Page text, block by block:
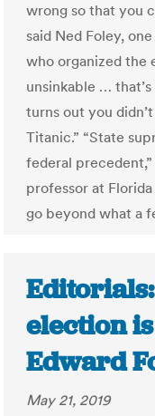
wrong so that you
said Ned Foley,
who organized the
unsinkable …
turns out you
Titanic.” “State
federal
professor at
go beyond what a
election
Edward
May 21, 2019